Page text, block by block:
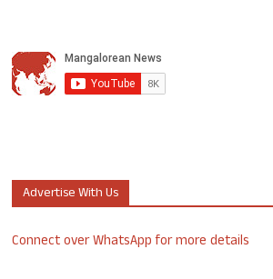
Advertise With Us
Connect over WhatsApp for more details